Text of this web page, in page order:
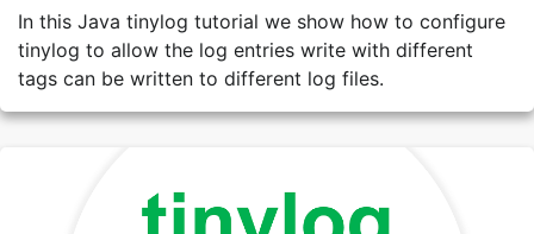
In this Java tinylog tutorial we show how to configure
tinylog to allow the log entries write with different
tags can be written to different log files.